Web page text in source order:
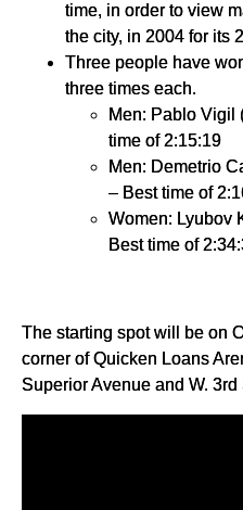
time, in order to view
the city, in 2004 for its
Three people have
three times each.
Men: Pablo Vigil
time of 2:15:19
Men: Demetrio
– Best time of
Women: Lyubov
Best time of
The starting spot will be on
corner of Quicken Loans
Superior Avenue and W. 3rd